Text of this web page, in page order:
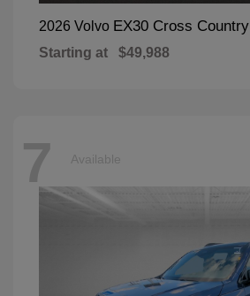
2026 Volvo EX30 Cross Country
Starting at $49,988
7 Available